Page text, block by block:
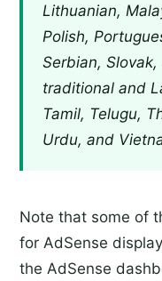
Lithuanian,
Polish,
Serbian,
traditional and
Tamil, Telugu,
Urdu, and
Note that some of
for AdSense
the AdSense